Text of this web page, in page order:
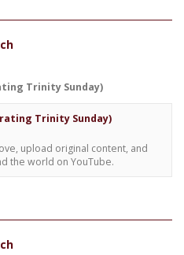
Trinity Sunday)
Trinity Sunday)
upload original content, and
the world on YouTube.